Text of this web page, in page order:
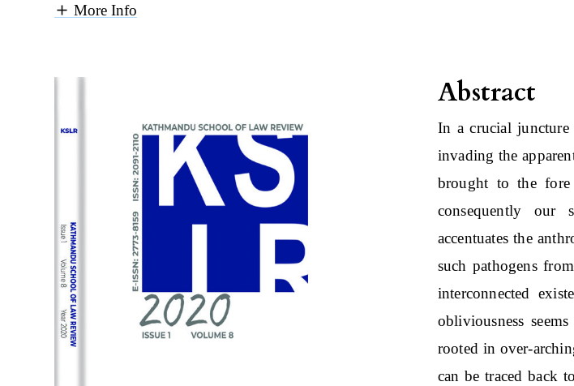
More Info
Abstract
In a crucial
invading the
brought to the fore
consequently our
accentuates the
such pathogens
interconnected
obliviousness
rooted in over-
can be traced back